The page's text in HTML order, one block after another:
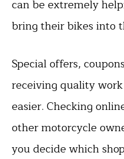
can be extremely
bring their bikes into
Special offers,
receiving quality
easier. Checking
other motorcycle
you decide which